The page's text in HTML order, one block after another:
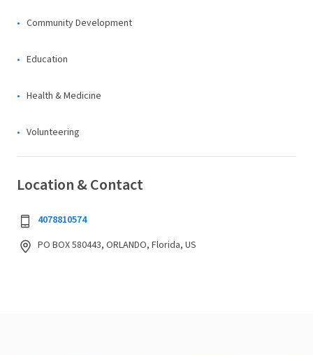
Community Development
Education
Health & Medicine
Volunteering
Location & Contact
4078810574
PO BOX 580443, ORLANDO, Florida, US